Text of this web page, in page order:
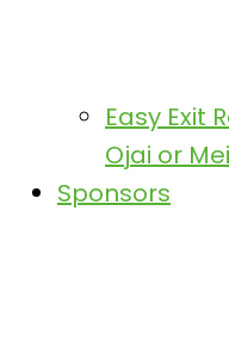
Easy Exit
Ojai or
Sponsors